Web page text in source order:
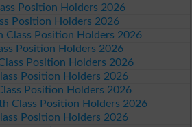
Position Holders 2026
Position Holders 2026
Class Position Holders 2026
Position Holders 2026
Position Holders 2026
Position Holders 2026
Position Holders 2026
Class Position Holders 2026
Position Holders 2026